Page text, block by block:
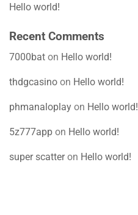
Hello world!
Recent Comments
7000bat on Hello world!
thdgcasino on Hello world!
phmanaloplay on Hello world!
5z777app on Hello world!
super scatteron Hello world!